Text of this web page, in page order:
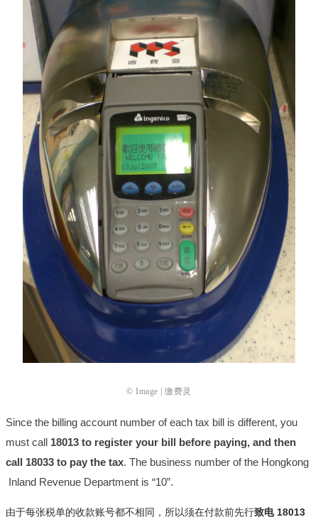
© Image | 缴费灵
Since the billing account number of each tax bill is different, you
must call 18013 to register your bill before paying, and then
call 18033 to pay the tax. The business number of the Hongkong
Inland Revenue Department is “10”.
由于每张税单的收款账号都不相同，所以须在付款前先行致电 18013